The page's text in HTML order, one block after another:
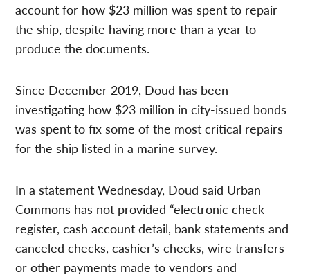
account for how $23 million was spent to repair
the ship, despite having more than a year to
produce the documents.
Since December 2019, Doud has been
investigating how $23 million in city-issued bonds
was spent to fix some of the most critical repairs
for the ship listed in a marine survey.
In a statement Wednesday, Doud said Urban
Commons has not provided “electronic check
register, cash account detail, bank statements and
canceled checks, cashier’s checks, wire transfers
or other payments made to vendors and